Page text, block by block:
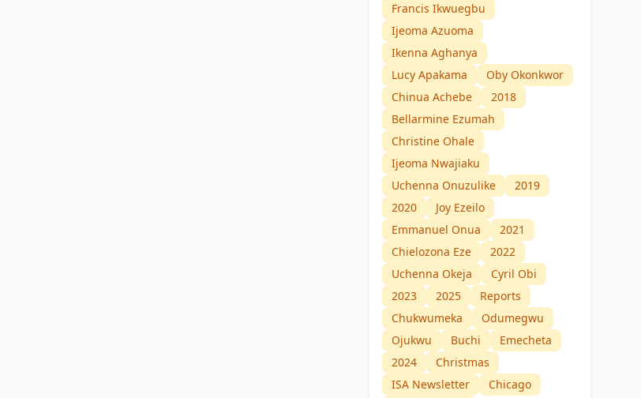
Francis Ikwuegbu
Ijeoma Azuoma
Ikenna Aghanya
Lucy Apakama
Oby Okonkwor
Chinua Achebe
2018
Bellarmine Ezumah
Christine Ohale
Ijeoma Nwajiaku
Uchenna Onuzulike
2019
2020
Joy Ezeilo
Emmanuel Onua
2021
Chielozona Eze
2022
Uchenna Okeja
Cyril Obi
2023
2025
Reports
Chukwumeka
Odumegwu
Ojukwu
Buchi
Emecheta
2024
Christmas
ISA Newsletter
Chicago